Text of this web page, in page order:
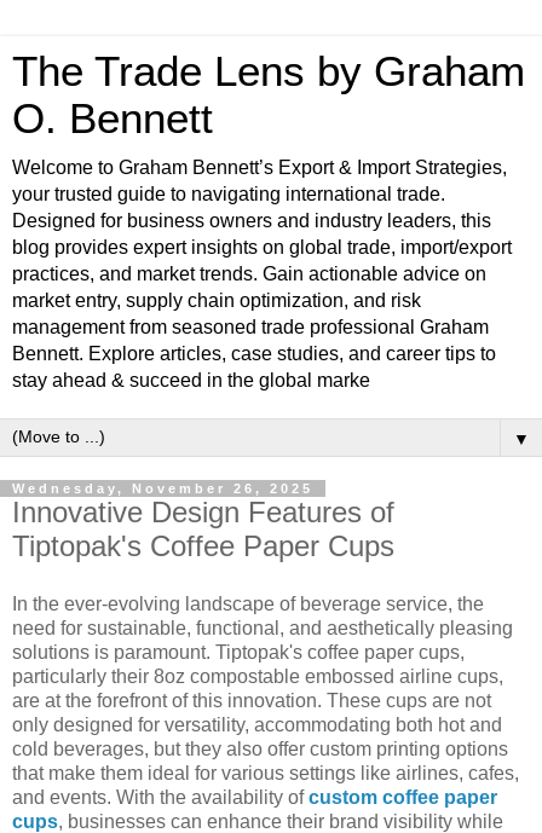
The Trade Lens by Graham
O. Bennett
Welcome to Graham Bennett’s Export & Import Strategies,
your trusted guide to navigating international trade.
Designed for business owners and industry leaders, this
blog provides expert insights on global trade, import/export
practices, and market trends. Gain actionable advice on
market entry, supply chain optimization, and risk
management from seasoned trade professional Graham
Bennett. Explore articles, case studies, and career tips to
stay ahead & succeed in the global marke
▼
Wednesday, November 26, 2025
Innovative Design Features of
Tiptopak's Coffee Paper Cups
In the ever-evolving landscape of beverage service, the
need for sustainable, functional, and aesthetically pleasing
solutions is paramount. Tiptopak's coffee paper cups,
particularly their 8oz compostable embossed airline cups,
are at the forefront of this innovation. These cups are not
only designed for versatility, accommodating both hot and
cold beverages, but they also offer custom printing options
that make them ideal for various settings like airlines, cafes,
and events. With the availability ofcustom coffee paper
cups, businesses can enhance their brand visibility while